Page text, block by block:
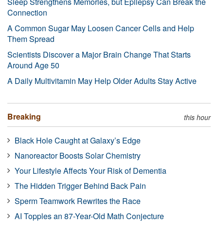
Connection
A Common Sugar May Loosen Cancer Cells and Help
Them Spread
Scientists Discover a Major Brain Change That Starts
Around Age 50
A Daily Multivitamin May Help Older Adults Stay Active
Breaking this hour
Black Hole Caught at Galaxy’s Edge
Nanoreactor Boosts Solar Chemistry
Your Lifestyle Affects Your Risk of Dementia
The Hidden Trigger Behind Back Pain
Sperm Teamwork Rewrites the Race
AI Topples an 87-Year-Old Math Conjecture